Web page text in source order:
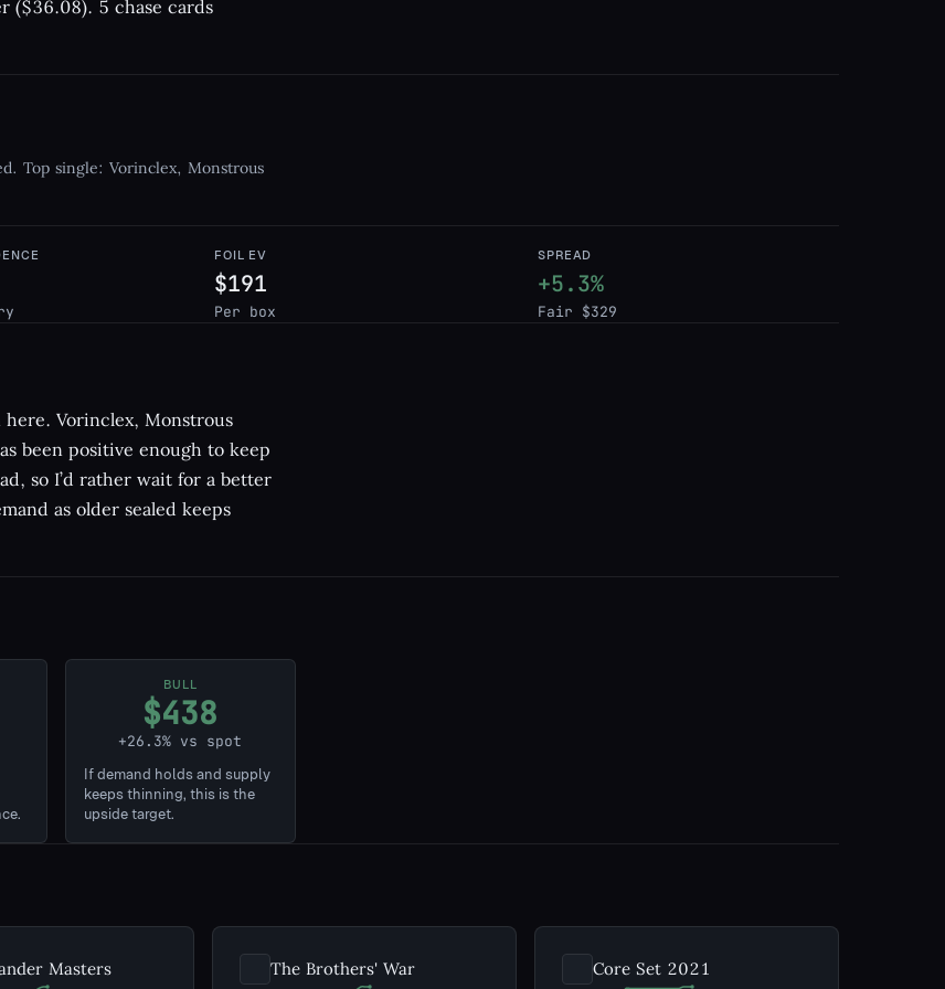
($36.08). 5 chase cards
Top single: Vorinclex, Monstrous
FOIL EV
$191
Per box
SPREAD
+5.3%
Fair $329
Vorinclex, Monstrous
been positive enough to keep
so I’d rather wait for a better
as older sealed keeps
BULL
$438
+26.3% vs spot
If demand holds and supply
keeps thinning, this is the
upside target.
Masters The Brothers' War Core Set 2021